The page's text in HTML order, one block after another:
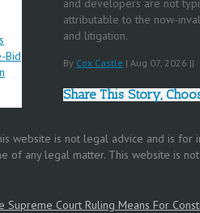
and developers are not
attributable to the now-
and litigation.
By Cox Castle | Aug 07, 2026 ||
Share This Story,
Bid
website is not legal advice and is
of any legal matter. This website is
Supreme Court Ruling Means For